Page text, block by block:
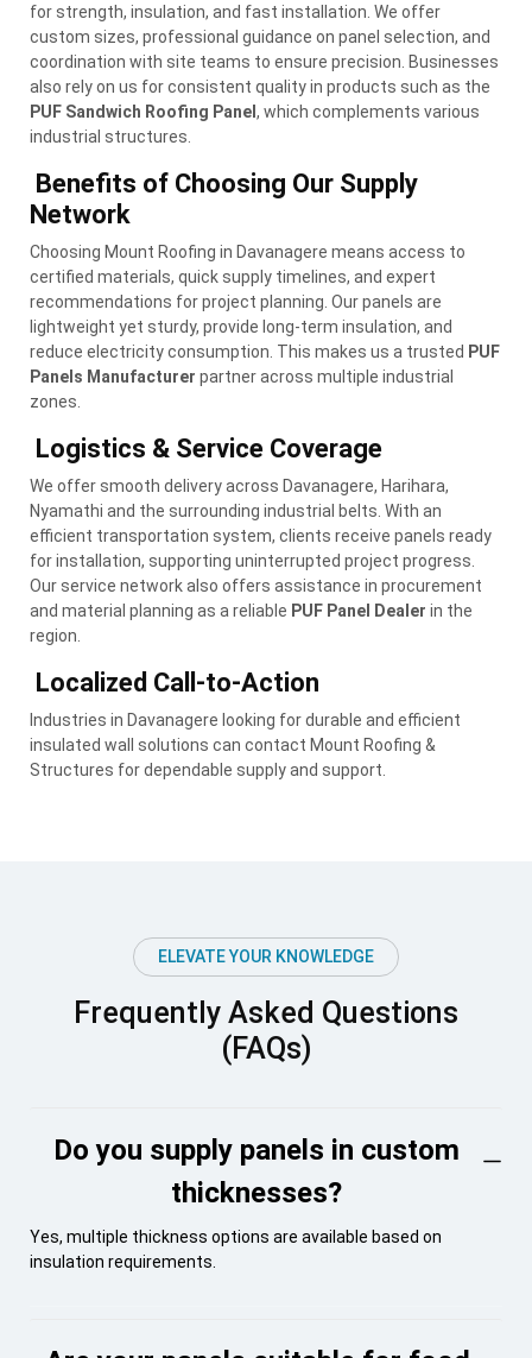
for strength, insulation, and fast installation. We offer
custom sizes, professional guidance on panel selection, and
coordination with site teams to ensure precision. Businesses
also rely on us for consistent quality in products such as the
PUF Sandwich Roofing Panel , which complements various
industrial structures.
Benefits of Choosing Our Supply
Network
Choosing Mount Roofing in Davanagere means access to
certified materials, quick supply timelines, and expert
recommendations for project planning. Our panels are
lightweight yet sturdy, provide long-term insulation, and
reduce electricity consumption. This makes us a trusted PUF
Panels Manufacturer partner across multiple industrial
zones.
Logistics & Service Coverage
We offer smooth delivery across Davanagere, Harihara,
Nyamathi and the surrounding industrial belts. With an
efficient transportation system, clients receive panels ready
for installation, supporting uninterrupted project progress.
Our service network also offers assistance in procurement
and material planning as a reliable PUF Panel Dealer in the
region.
Localized Call-to-Action
Industries in Davanagere looking for durable and efficient
insulated wall solutions can contact Mount Roofing &
Structures for dependable supply and support.
ELEVATE YOUR KNOWLEDGE
Frequently Asked Questions
(FAQs)
Do you supply panels in custom
thicknesses?
Yes, multiple thickness options are available based on
insulation requirements.